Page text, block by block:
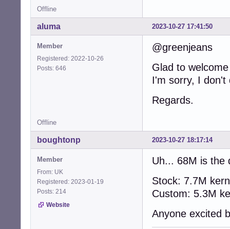
Offline
2023-10-27 17:41:50
aluma
Member
Registered: 2022-10-26
Posts: 646
@greenjeans
Glad to
I'm sorry, I don't
Regards.
Offline
2023-10-27 18:17:14
boughtonp
Member
From: UK
Registered: 2023-01-19
Posts: 214
Website
Uh... 68M is the
Stock: 7.7M
Custom: 5.3M
Anyone excited